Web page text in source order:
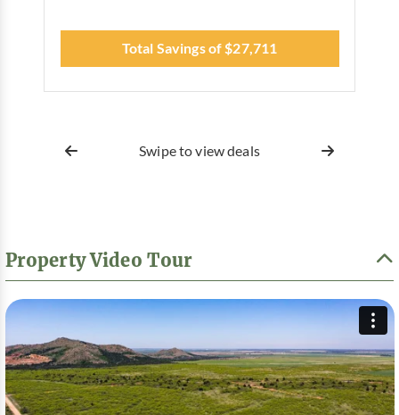
Total Savings of $27,711
Swipe to view deals
Property Video Tour